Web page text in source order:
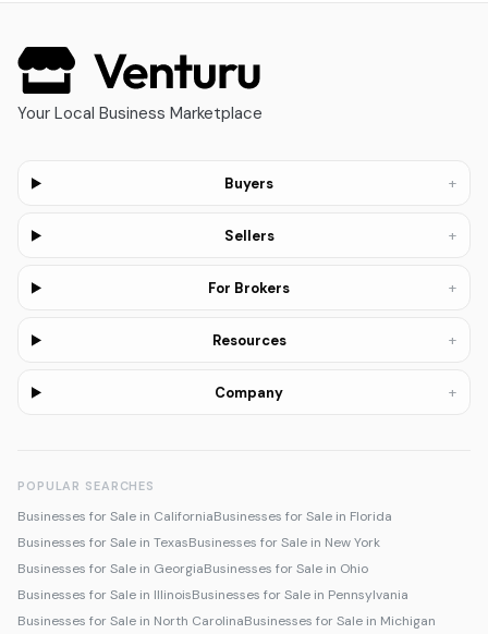
Your Local Business Marketplace
Buyers +
Sellers +
For Brokers +
Resources +
Company +
POPULAR SEARCHES
Businesses for Sale in CaliforniaBusinesses for Sale in Florida
Businesses for Sale in TexasBusinesses for Sale in New York
Businesses for Sale in GeorgiaBusinesses for Sale in Ohio
Businesses for Sale in IllinoisBusinesses for Sale in Pennsylvania
Businesses for Sale in North CarolinaBusinesses for Sale in Michigan